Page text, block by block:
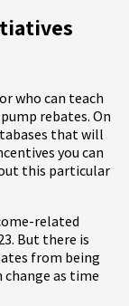
who can teach
rebates. On
that will
you can
this particular
related
But there is
from being
as time